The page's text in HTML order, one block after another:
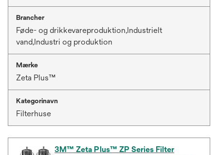
Brancher
Føde- og drikkevareproduktion,Industrielt
vand,Industri og produktion
Mærke
Zeta Plus™
Kategorinavn
Filterhuse
3M™ Zeta Plus™ ZP Series Filter